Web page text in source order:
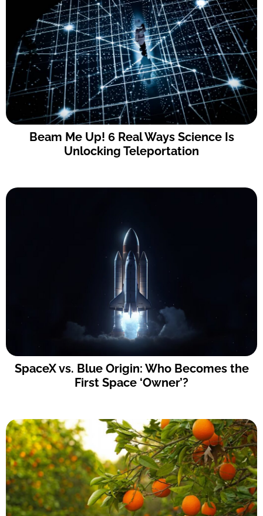
Beam Me Up! 6 Real Ways Science Is
Unlocking Teleportation
SpaceX vs. Blue Origin: Who Becomes the
First Space ‘Owner’?